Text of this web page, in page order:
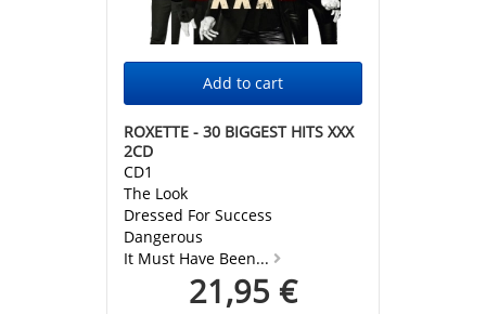
ROXETTE - 30 BIGGEST HITS XXX
2CD
CD1
The Look
Dressed For Success
Dangerous
It Must Have Been...
21,95 €